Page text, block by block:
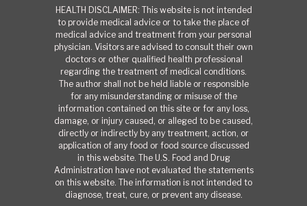
HEALTH DISCLAIMER: This website is not intended
to provide medical advice or to take the place of
medical advice and treatment from your personal
physician. Visitors are advised to consult their own
doctors or other qualified health professional
regarding the treatment of medical conditions.
The author shall not be held liable or responsible
for any misunderstanding or misuse of the
information contained on this site or for any loss,
damage, or injury caused, or alleged to be caused,
directly or indirectly by any treatment, action, or
application of any food or food source discussed
in this website. The U.S. Food and Drug
Administration have not evaluated the statements
on this website. The information is not intended to
diagnose, treat, cure, or prevent any disease.